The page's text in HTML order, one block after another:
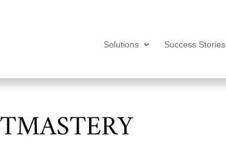
Solutions Success Stories